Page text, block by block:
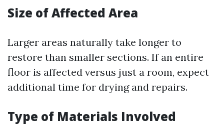
Size of Affected Area
Larger areas naturally take longer to
restore than smaller sections. If an entire
floor is affected versus just a room, expect
additional time for drying and repairs.
Type of Materials Involved